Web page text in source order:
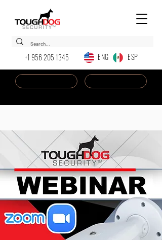
+1 956 205 1345 ENG ESP